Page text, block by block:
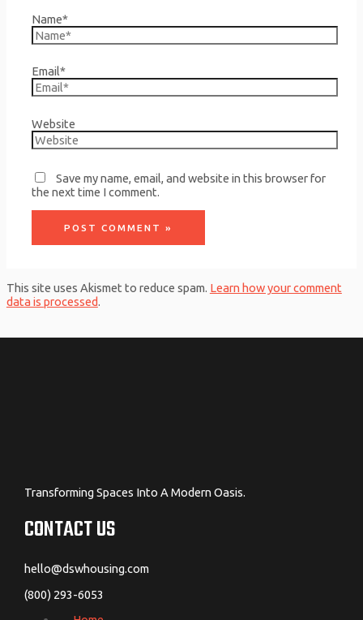
Name*
Email*
Website
Save my name, email, and website in this browser for
the next time I comment.
This site uses Akismet to reduce spam. Learn how your comment
data is processed.
Transforming Spaces Into A Modern Oasis.
CONTACT US
hello@dswhousing.com
(800) 293-6053